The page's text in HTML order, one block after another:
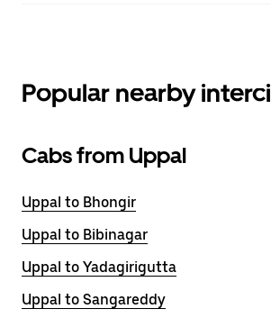
Popular nearby
Cabs from Uppal
Uppal to Bhongir
Uppal to Bibinagar
Uppal to Yadagirigutta
Uppal to Sangareddy